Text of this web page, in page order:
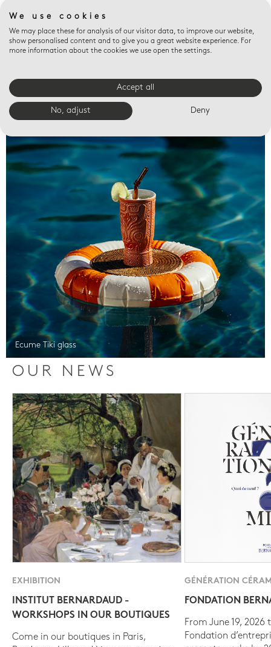
Valet trays
Ecume Tiki glass
OUR NEWS
EXHIBITION
INSTITUT BERNARDAUD -
WORKSHOPS IN OUR BOUTIQUES
Come in our boutiques in Paris,
GÉNÉRATION
FONDATION
From June 19, 2026
Fondation
We use cookies
We may place these for analysis of our visitor data, to improve our website,
show personalised content and to give you a great website experience. For
more information about the cookies we use open the settings.
Accept all
No, adjust Deny